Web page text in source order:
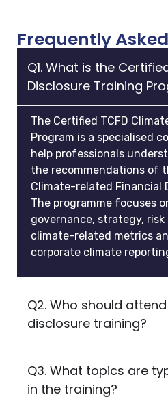
Frequently
Q1. What is the
Disclosure Training
The Certified TCFD
Program is a specialised
help professionals
the recommendations of
Climate-related Financial
The programme focuses
governance, strategy,
climate-related metrics
corporate climate
Q2. Who should
disclosure training?
Q3. What topics are
in the training?